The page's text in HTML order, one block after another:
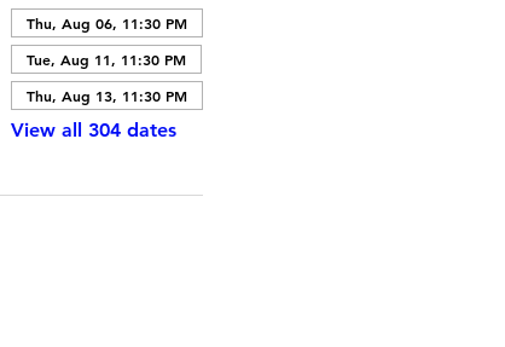
Thu, Aug 06, 11:30 PM
Tue, Aug 11, 11:30 PM
Thu, Aug 13, 11:30 PM
View all 304 dates